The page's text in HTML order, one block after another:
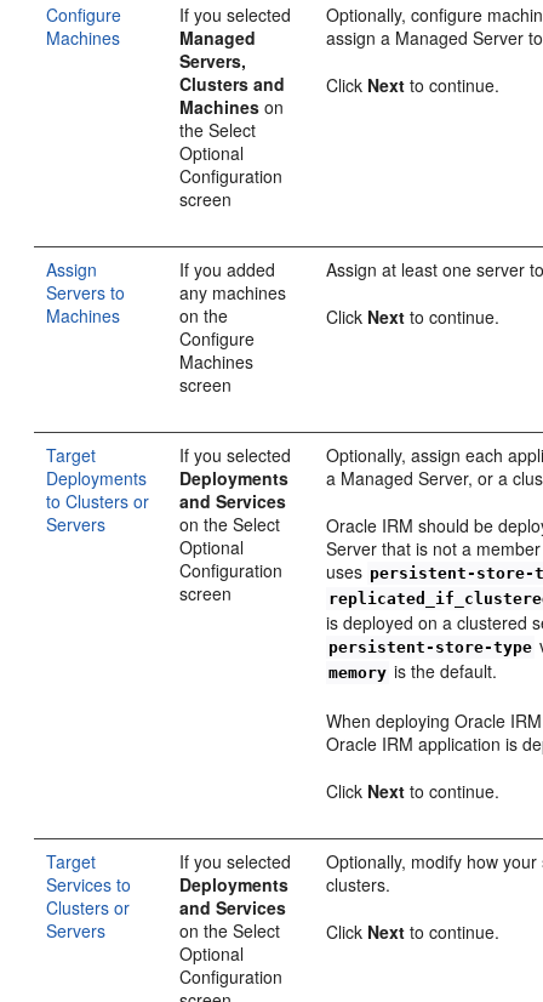
Configure
Machines
If you selected
Managed
Servers,
Clusters and
Machines on
the Select
Optional
Configuration
screen
Optionally, configure
assign a Managed Server
Click Next to continue.
Assign
Servers to
Machines
If you added
any machines
on the
Configure
Machines
screen
Assign at least one server
Click Next to continue.
Target
Deployments
to Clusters or
Servers
If you selected
Deployments
and Services
on the Select
Optional
Configuration
screen
Optionally, assign each
a Managed Server, or a
Oracle IRM should be
Server that is not a
uses persistent-store-
is deployed on a clustered
persistent-store-type
memory is the default.
When deploying Oracle
Oracle IRM application is
Click Next to continue.
Target
Services to
Clusters or
Servers
If you selected
Deployments
and Services
on the Select
Optional
Configuration
Optionally, modify how
clusters.
Click Next to continue.